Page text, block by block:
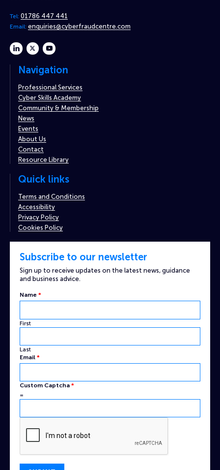
Tel: 01786 447 441
Email: enquiries@cyberfraudcentre.com
linkedintwitteryoutube
Navigation
Professional Services
Cyber Skills Academy
Community & Membership
News
Events
About Us
Contact
Resource Library
Quick links
Terms and Conditions
Accessibility
Privacy Policy
Cookies Policy
Subscribe to our newsletter
Sign up to receive updates on the latest news, guidance
and business advice.
Name *
First
Last
Email *
Captcha
Email
Custom
Custom Captcha *
=